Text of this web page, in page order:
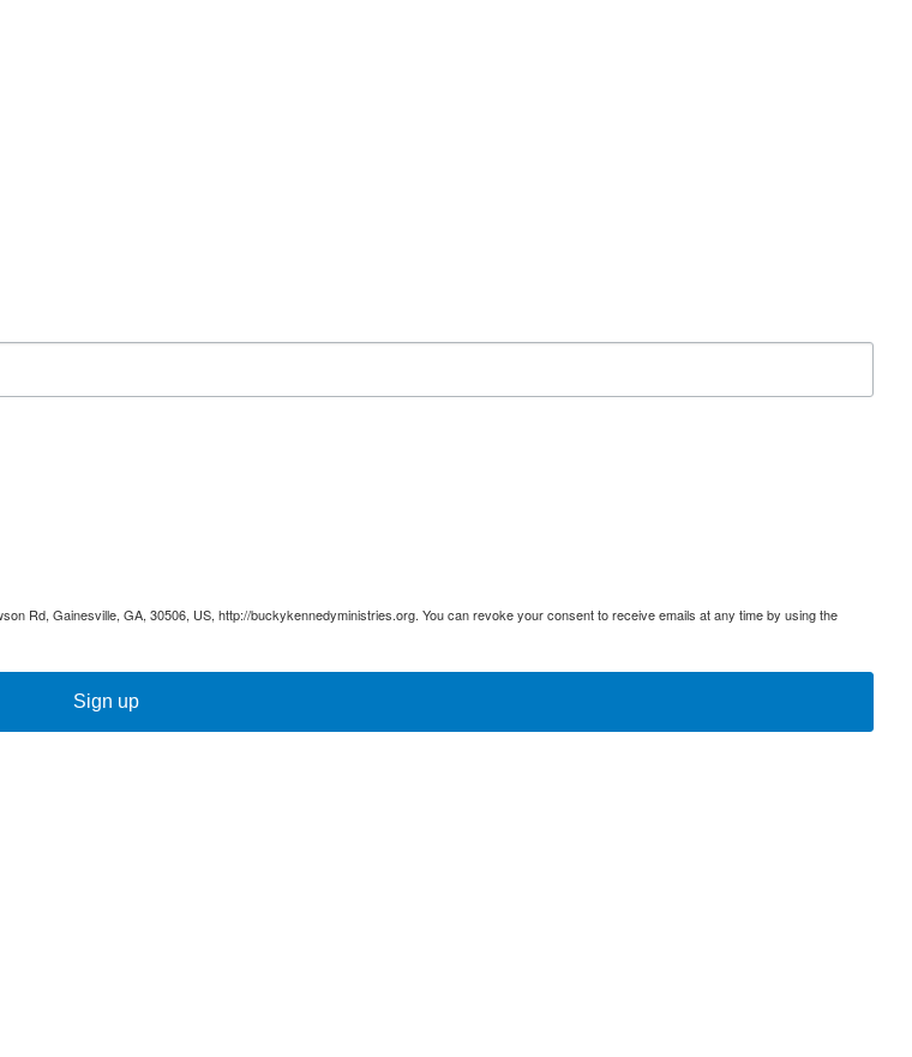
Rd, Gainesville, GA, 30506, US, http://buckykennedyministries.org. You can revoke your consent to receive emails at any time by using the
Sign up